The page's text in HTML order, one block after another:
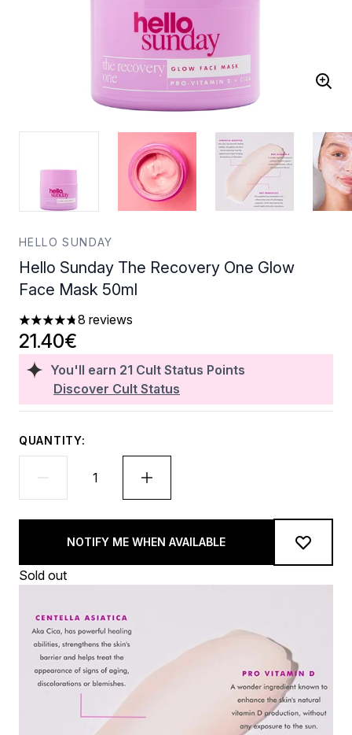
HELLO SUNDAY
Hello Sunday The Recovery One Glow
Face Mask 50ml
4.75 stars out of a maximum of 5
8 reviews
You'll earn 21 Cult Status Points
Discover Cult Status
21.40€
QUANTITY:
NOTIFY ME WHEN AVAILABLE
Sold out